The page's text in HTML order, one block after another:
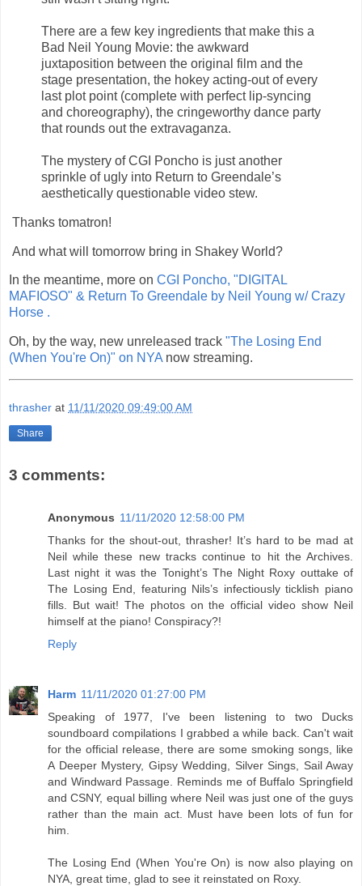
There are a few key ingredients that make this a
Bad Neil Young Movie: the awkward
juxtaposition between the original film and the
stage presentation, the hokey acting-out of every
last plot point (complete with perfect lip-syncing
and choreography), the cringeworthy dance party
that rounds out the extravaganza.
The mystery of CGI Poncho is just another
sprinkle of ugly into Return to Greendale’s
aesthetically questionable video stew.
Thanks tomatron!
And what will tomorrow bring in Shakey World?
In the meantime, more on CGI Poncho, "DIGITAL
MAFIOSO" & Return To Greendale by Neil Young w/ Crazy
Horse .
Oh, by the way, new unreleased track "The Losing End
(When You're On)" on NYA now streaming.
thrasher at 11/11/2020 09:49:00 AM
Share
3 comments:
Anonymous 11/11/2020 12:58:00 PM
Thanks for the shout-out, thrasher! It’s hard to be mad at
Neil while these new tracks continue to hit the Archives.
Last night it was the Tonight’s The Night Roxy outtake of
The Losing End, featuring Nils’s infectiously ticklish piano
fills. But wait! The photos on the official video show Neil
himself at the piano! Conspiracy?!
Reply
Harm 11/11/2020 01:27:00 PM
Speaking of 1977, I've been listening to two Ducks
soundboard compilations I grabbed a while back. Can't wait
for the official release, there are some smoking songs, like
A Deeper Mystery, Gipsy Wedding, Silver Sings, Sail Away
and Windward Passage. Reminds me of Buffalo Springfield
and CSNY, equal billing where Neil was just one of the guys
rather than the main act. Must have been lots of fun for
him.
The Losing End (When You're On) is now also playing on
NYA, great time, glad to see it reinstated on Roxy.